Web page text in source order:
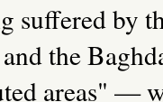
suffered by
the
areas" —